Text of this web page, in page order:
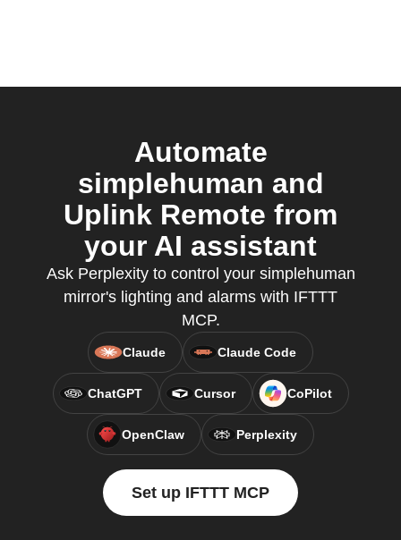
Automate
simplehuman and
Uplink Remote from
your AI assistant
Ask Perplexity to control your simplehuman
mirror's lighting and alarms with IFTTT
MCP.
Claude Claude Code
ChatGPT Cursor CoPilot
OpenClaw Perplexity
Set up IFTTT MCP